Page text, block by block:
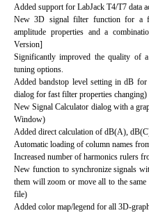
Added support for LabJack T4/T7 data
New 3D signal filter function for a
amplitude properties and a
Version]
Significantly improved the quality of
tuning options.
Added bandstop level setting in dB
dialog for fast filter properties changing)
New Signal Calculator dialog with a
Window)
Added direct calculation of dB(A),
Automatic loading of column names
Increased number of harmonics rulers
New function to synchronize signals
them will zoom or move all to the
file)
Added color map/legend for all 3D-